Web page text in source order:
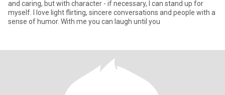
and caring, but with character - if necessary, I can stand up for
myself. I love light flirting, sincere conversations and people with a
sense of humor. With me you can laugh until you